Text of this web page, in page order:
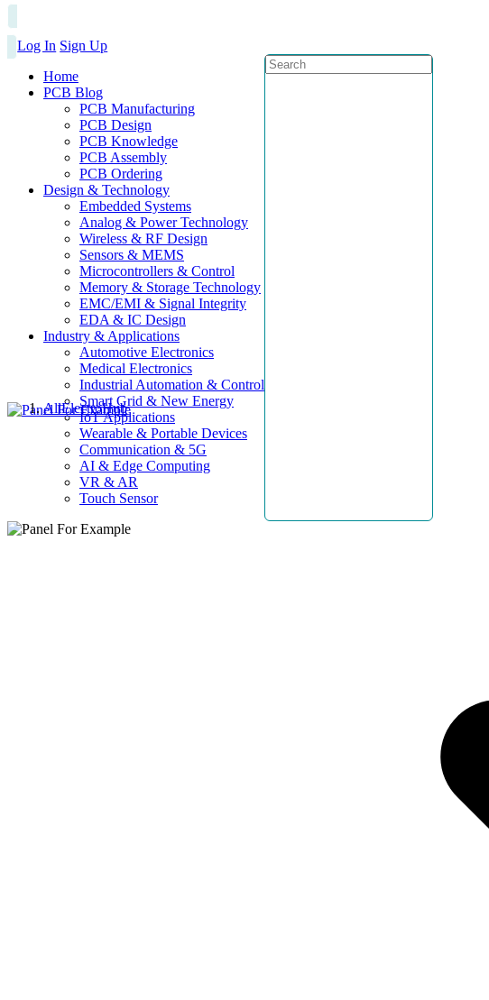
Log In Sign Up
Home
PCB Blog
PCB Manufacturing
PCB Design
PCB Knowledge
PCB Assembly
PCB Ordering
Design & Technology
Embedded Systems
Analog & Power Technology
Wireless & RF Design
Sensors & MEMS
Microcontrollers & Control
Memory & Storage Technology
EMC/EMI & Signal Integrity
EDA & IC Design
Industry & Applications
Automotive Electronics
Medical Electronics
Industrial Automation & Control
Smart Grid & New Energy
IoT Applications
Wearable & Portable Devices
Communication & 5G
AI & Edge Computing
VR & AR
Touch Sensor
AllElectroHub